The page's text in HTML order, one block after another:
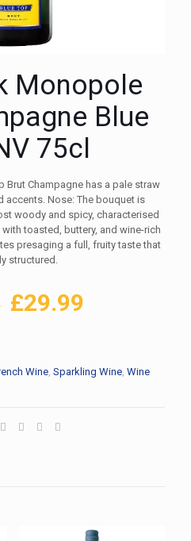
Monopole
Blue
75cl
Brut Champagne has a pale straw
accents. Nose: The bouquet is
woody and spicy, characterised
toasted, buttery, and wine-rich
presaging a full, fruity taste that
structured.
Original
£34.99.
£29.99Current
£29.99.
Wine, Sparkling Wine, Wine